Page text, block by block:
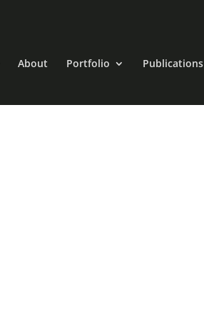
About Portfolio Publications